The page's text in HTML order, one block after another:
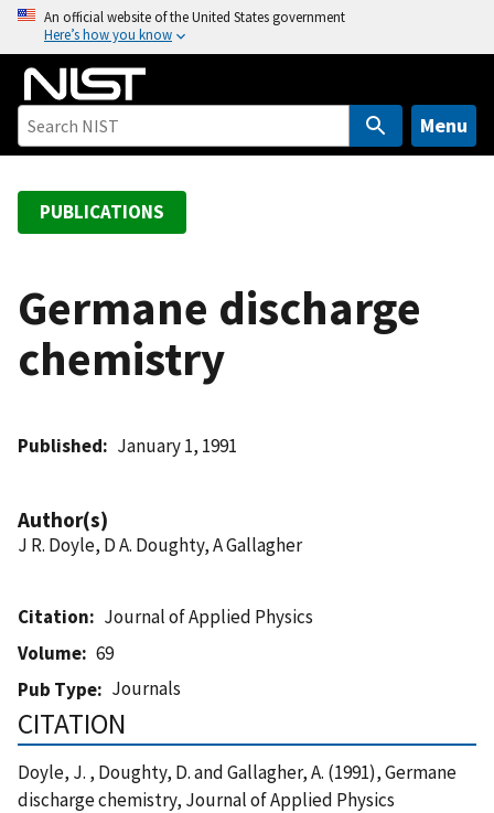
o
An official website of the United States government
Here’s how you know
Menu
PUBLICATIONS
Germane discharge
chemistry
Published January 1, 1991
Author(s)
J R. Doyle, D A. Doughty, A Gallagher
Citation
Journal of Applied Physics
Volume
69
Pub Type
Journals
CITATION
Doyle, J. , Doughty, D. and Gallagher, A. (1991), Germane
discharge chemistry, Journal of Applied Physics